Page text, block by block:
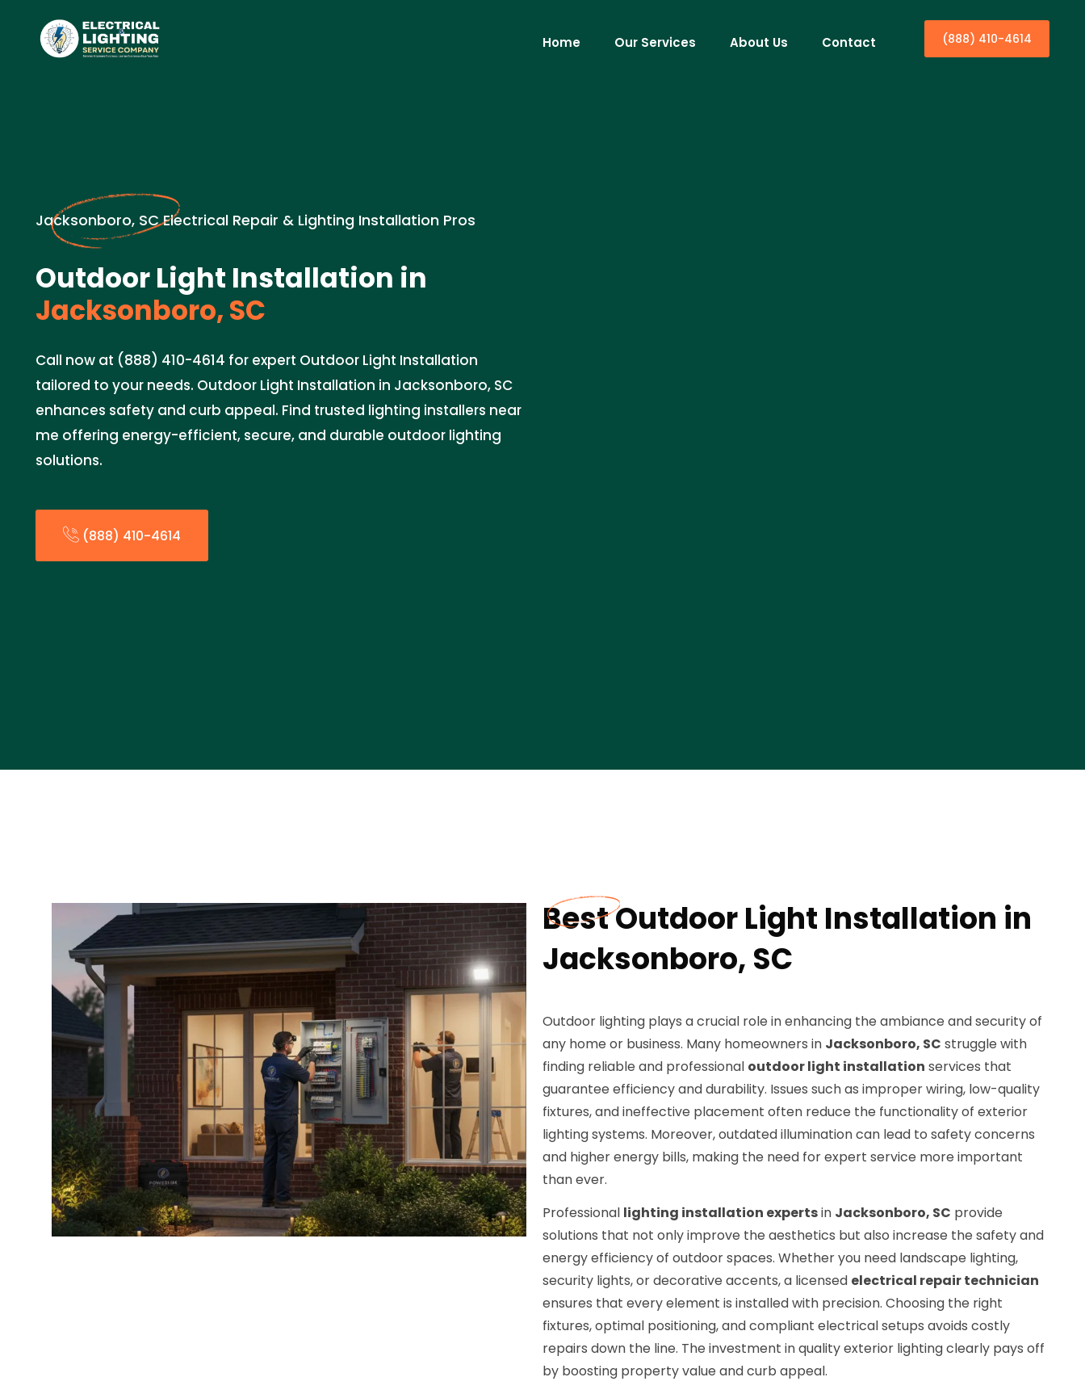
Home Our Services About Us Contact (888) 410-4614
Jacksonboro, SC Electrical Repair & Lighting Installation Pros
Outdoor Light Installation in
Jacksonboro, SC
Call now at (888) 410-4614 for expert Outdoor Light Installation
tailored to your needs. Outdoor Light Installation in Jacksonboro, SC
enhances safety and curb appeal. Find trusted lighting installers near
me offering energy-efficient, secure, and durable outdoor lighting
solutions.
(888) 410-4614
Best Outdoor Light Installation in
Jacksonboro, SC
Outdoor lighting plays a crucial role in enhancing the ambiance and security of
any home or business. Many homeowners in Jacksonboro, SC struggle with
finding reliable and professional outdoor light installation services that
guarantee efficiency and durability. Issues such as improper wiring, low-quality
fixtures, and ineffective placement often reduce the functionality of exterior
lighting systems. Moreover, outdated illumination can lead to safety concerns
and higher energy bills, making the need for expert service more important
than ever.
Professional lighting installation expertsin Jacksonboro, SC provide
solutions that not only improve the aesthetics but also increase the safety and
energy efficiency of outdoor spaces. Whether you need landscape lighting,
security lights, or decorative accents, a licensed electrical repair technician
ensures that every element is installed with precision. Choosing the right
fixtures, optimal positioning, and compliant electrical setups avoids costly
repairs down the line. The investment in quality exterior lighting clearly pays off
by boosting property value and curb appeal.